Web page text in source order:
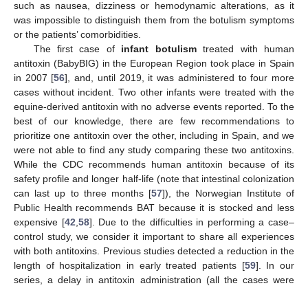
such as nausea, dizziness or hemodynamic alterations, as it
was impossible to distinguish them from the botulism symptoms
or the patients’ comorbidities.
The first case of infant botulismtreated with human
antitoxin (BabyBIG) in the European Region took place in Spain
in 2007 [56], and, until 2019, it was administered to four more
cases without incident. Two other infants were treated with the
equine-derived antitoxin with no adverse events reported. To the
best of our knowledge, there are few recommendations to
prioritize one antitoxin over the other, including in Spain, and we
were not able to find any study comparing these two antitoxins.
While the CDC recommends human antitoxin because of its
safety profile and longer half-life (note that intestinal colonization
can last up to three months [57]), the Norwegian Institute of
Public Health recommends BAT because it is stocked and less
expensive [42 58]. Due to the difficulties in performing a case–
control study, we consider it important to share all experiences
with both antitoxins. Previous studies detected a reduction in the
length of hospitalization in early treated patients [59]. In our
series, a delay in antitoxin administration (all the cases were